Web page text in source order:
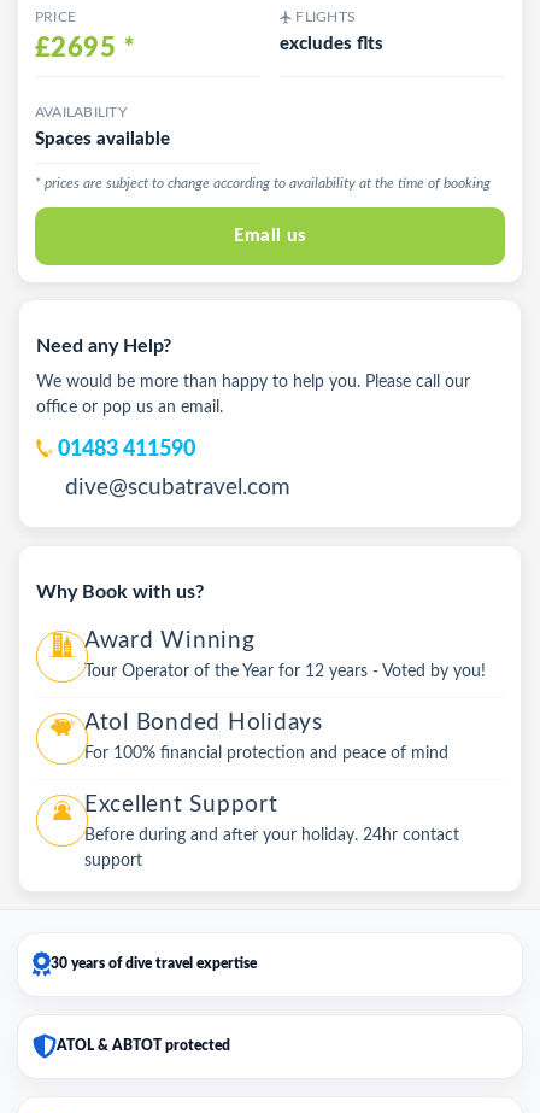
PRICE
£2695 *
FLIGHTS
excludes flts
AVAILABILITY
Spaces available
* prices are subject to change according to availability at the time of booking
Email us
Need any Help?
We would be more than happy to help you. Please call our
office or pop us an email.
01483 411590
dive@scubatravel.com
Why Book with us?
Award Winning
Tour Operator of the Year for 12 years - Voted by you!
Atol Bonded Holidays
For 100% financial protection and peace of mind
Excellent Support
Before during and after your holiday. 24hr contact
support
30 years of dive travel expertise
ATOL & ABTOT protected